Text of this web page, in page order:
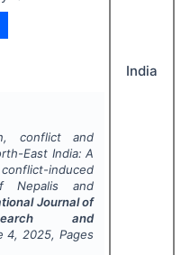
conflict and
East India: A
induced
Nepalis and
Journal of
and
4, 2025, Pages
India